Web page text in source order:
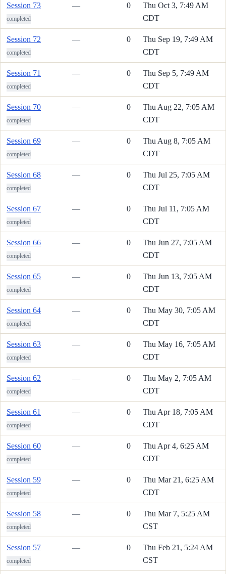
Session 73
completed
— 0
Thu Oct 3, 7:49 AM
CDT
Session 72
completed
— 0
Thu Sep 19, 7:49 AM
CDT
Session 71
completed
— 0
Thu Sep 5, 7:49 AM
CDT
Session 70
completed
— 0
Thu Aug 22, 7:05 AM
CDT
Session 69
completed
— 0
Thu Aug 8, 7:05 AM
CDT
Session 68
completed
— 0
Thu Jul 25, 7:05 AM
CDT
Session 67
completed
— 0
Thu Jul 11, 7:05 AM
CDT
Session 66
completed
— 0
Thu Jun 27, 7:05 AM
CDT
Session 65
completed
— 0
Thu Jun 13, 7:05 AM
CDT
Session 64
completed
— 0
Thu May 30, 7:05 AM
CDT
Session 63
completed
— 0
Thu May 16, 7:05 AM
CDT
Session 62
completed
— 0
Thu May 2, 7:05 AM
CDT
Session 61
completed
— 0
Thu Apr 18, 7:05 AM
CDT
Session 60
completed
— 0
Thu Apr 4, 6:25 AM
CDT
Session 59
completed
— 0
Thu Mar 21, 6:25 AM
CDT
Session 58
completed
— 0
Thu Mar 7, 5:25 AM
CST
Session 57
completed
— 0
Thu Feb 21, 5:24 AM
CST